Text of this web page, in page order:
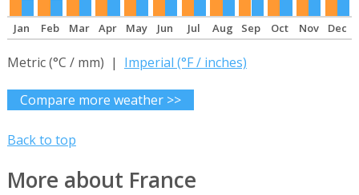
Jan Feb Mar Apr May Jun Jul Aug Sep Oct Nov Dec
Metric (°C / mm) | Imperial (°F / inches)
Compare more weather >>
Back to top
More about France